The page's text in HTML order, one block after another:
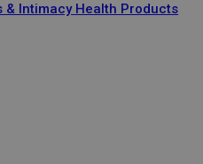
& Intimacy Health Products